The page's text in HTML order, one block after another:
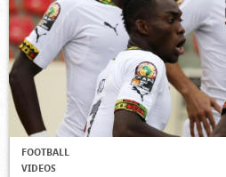
FOOTBALL
VIDEOS